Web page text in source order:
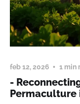
feb 12, 2026 1 min
-
Permaculture